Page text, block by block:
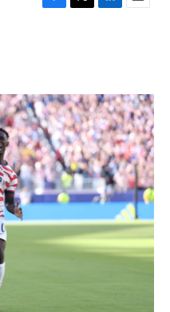
F
o
k
T
r
L
I
n
E